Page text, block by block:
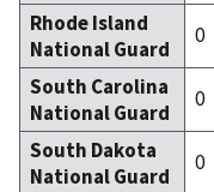
Rhode Island
National Guard
0
South Carolina
National Guard
0
South Dakota
National Guard
0